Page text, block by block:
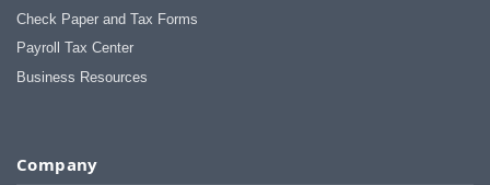
Check Paper and Tax Forms
Payroll Tax Center
Business Resources
Company